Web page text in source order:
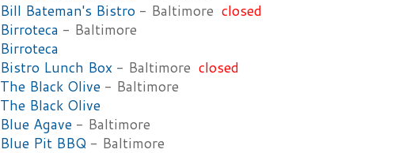
Bill Bateman's Bistro - Baltimore closed
Birroteca - Baltimore
Birroteca
Bistro Lunch Box - Baltimore closed
The Black Olive - Baltimore
The Black Olive
Blue Agave - Baltimore
Blue Pit BBQ - Baltimore